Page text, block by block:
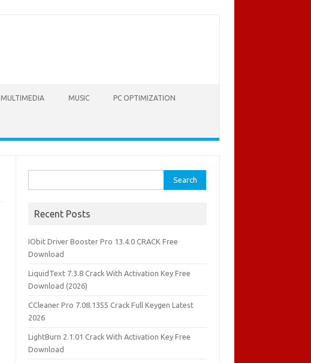
MULTIMEDIA MUSIC PC OPTIMIZATION
for:
Recent Posts
IObit Driver Booster Pro 13.4.0 CRACK Free
Download
LiquidText 7.3.8 Crack With Activation Key Free
Download (2026)
CCleaner Pro 7.08.1355 Crack Full Keygen Latest
2026
LightBurn 2.1.01 Crack With Activation Key Free
Download